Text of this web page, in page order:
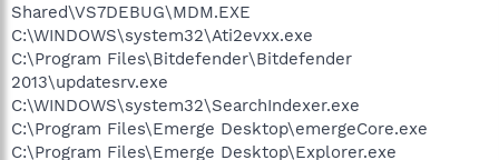
Shared\VS7DEBUG\MDM.EXE
C:\WINDOWS\system32\Ati2evxx.exe
C:\Program Files\Bitdefender\Bitdefender
2013\updatesrv.exe
C:\WINDOWS\system32\SearchIndexer.exe
C:\Program Files\Emerge Desktop\emergeCore.exe
C:\Program Files\Emerge Desktop\Explorer.exe